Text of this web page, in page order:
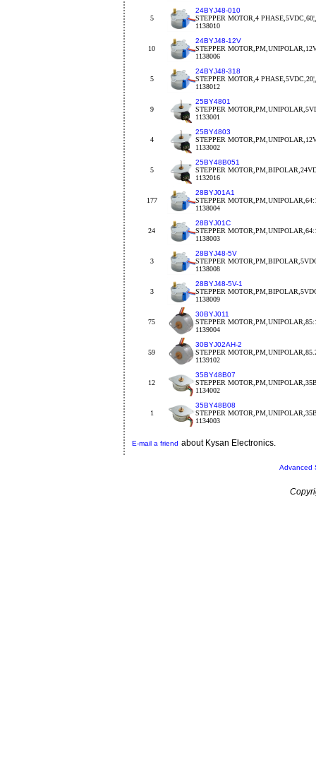
5
24BYJ48-010
STEPPER MOTOR,4
1138010
10
24BYJ48-12V
STEPPER
1138006
5
24BYJ48-318
STEPPER MOTOR,4
1138012
9
25BY4801
STEPPER
1133001
4
25BY4803
STEPPER
1133002
5
25BY48B051
STEPPER
1132016
177
28BYJ01A1
STEPPER
1138004
24
28BYJ01C
STEPPER
1138003
3
28BYJ48-5V
STEPPER
1138008
3
28BYJ48-5V-1
STEPPER
1138009
75
30BYJ011
STEPPER
1139004
59
30BYJ02AH-2
STEPPER
1139102
12
35BY48B07
STEPPER
1134002
1
35BY48B08
STEPPER
1134003
E-mail a friend about Kysan Electronics.
Advanced